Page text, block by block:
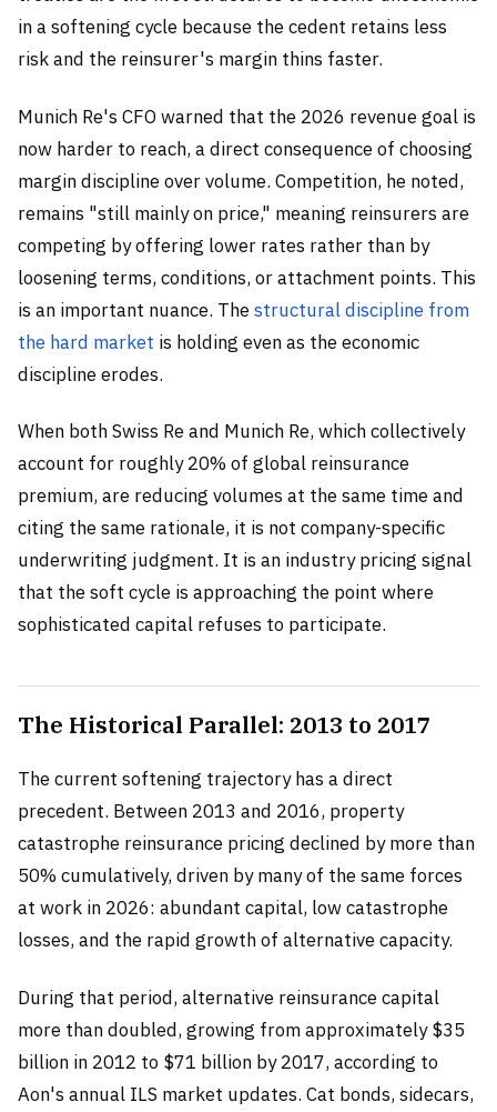
in a softening cycle because the cedent retains less
risk and the reinsurer's margin thins faster.
Munich Re's CFO warned that the 2026 revenue goal is
now harder to reach, a direct consequence of choosing
margin discipline over volume. Competition, he noted,
remains "still mainly on price," meaning reinsurers are
competing by offering lower rates rather than by
loosening terms, conditions, or attachment points. This
is an important nuance. Thestructural discipline from
the hard market is holding even as the economic
discipline erodes.
When both Swiss Re and Munich Re, which collectively
account for roughly 20% of global reinsurance
premium, are reducing volumes at the same time and
citing the same rationale, it is not company-specific
underwriting judgment. It is an industry pricing signal
that the soft cycle is approaching the point where
sophisticated capital refuses to participate.
The Historical Parallel: 2013 to 2017
The current softening trajectory has a direct
precedent. Between 2013 and 2016, property
catastrophe reinsurance pricing declined by more than
50% cumulatively, driven by many of the same forces
at work in 2026: abundant capital, low catastrophe
losses, and the rapid growth of alternative capacity.
During that period, alternative reinsurance capital
more than doubled, growing from approximately $35
billion in 2012 to $71 billion by 2017, according to
Aon's annual ILS market updates. Cat bonds, sidecars,